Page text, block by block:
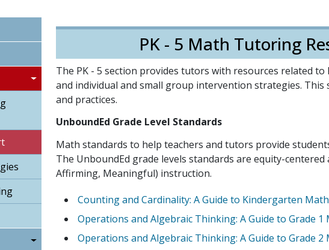
PK - 5 Math Tutoring
The PK - 5 section provides tutors with resources related
and individual and small group intervention strategies. This
and practices.
UnboundEd Grade Level Standards
Math standards to help teachers and tutors provide
The UnboundEd grade levels standards are equity-centered
Affirming, Meaningful) instruction.
Counting and Cardinality: A Guide to Kindergarten
Operations and Algebraic Thinking: A Guide to Grade 1
Operations and Algebraic Thinking: A Guide to Grade 2